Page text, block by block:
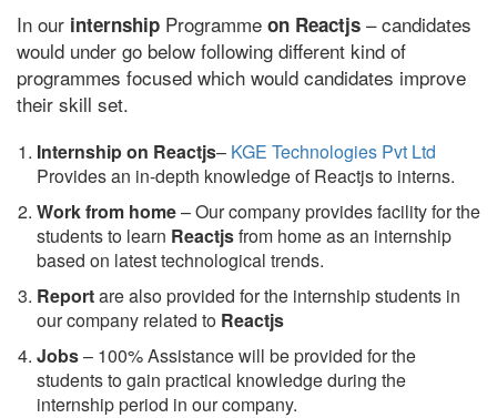
In our internship Programme on Reactjs – candidates
would under go below following different kind of
programmes focused which would candidates improve
their skill set.
Internship on Reactjs– KGE Technologies Pvt Ltd
Provides an in-depth knowledge of Reactjs to interns.
Work from home– Our company provides facility for the
students to learn Reactjsfrom home as an internship
based on latest technological trends.
Reportare also provided for the internship students in
our company related to Reactjs
Jobs– 100% Assistance will be provided for the
students to gain practical knowledge during the
internship period in our company.